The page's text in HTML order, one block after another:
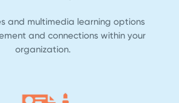
and multimedia learning options
and connections within your
organization.